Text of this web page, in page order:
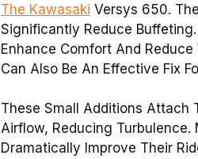
The Kawasaki Versys 650.
Significantly Reduce
Enhance Comfort And
Can Also Be An Effective Fix
These Small Additions Attach
Airflow, Reducing Turbulence.
Dramatically Improve Their